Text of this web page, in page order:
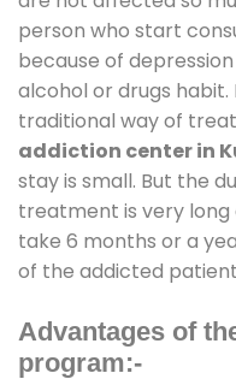
person who start
because of
alcohol or drugs
traditional way of
addiction center in
stay is small. But the
treatment is very
take 6 months or a
of the addicted
Advantages of
program:-